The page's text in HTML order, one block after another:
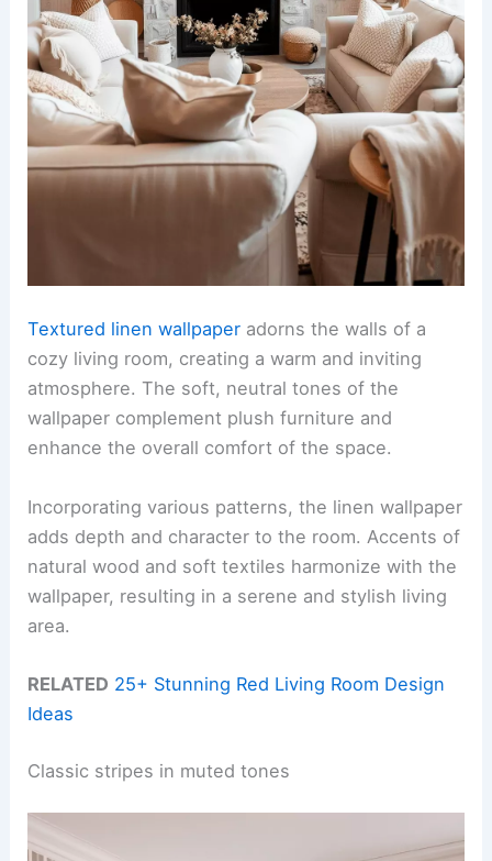
Textured linen wallpaper adorns the walls of a
cozy living room, creating a warm and inviting
atmosphere. The soft, neutral tones of the
wallpaper complement plush furniture and
enhance the overall comfort of the space.
Incorporating various patterns, the linen wallpaper
adds depth and character to the room. Accents of
natural wood and soft textiles harmonize with the
wallpaper, resulting in a serene and stylish living
area.
RELATED 25+ Stunning Red Living Room Design
Ideas
Classic stripes in muted tones